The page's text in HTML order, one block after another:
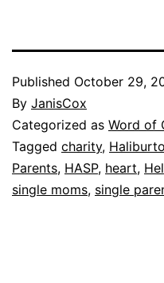
Published October 29,
By JanisCox
Categorized as Word of
Tagged charity,
Parents, HASP, heart,
single moms, single